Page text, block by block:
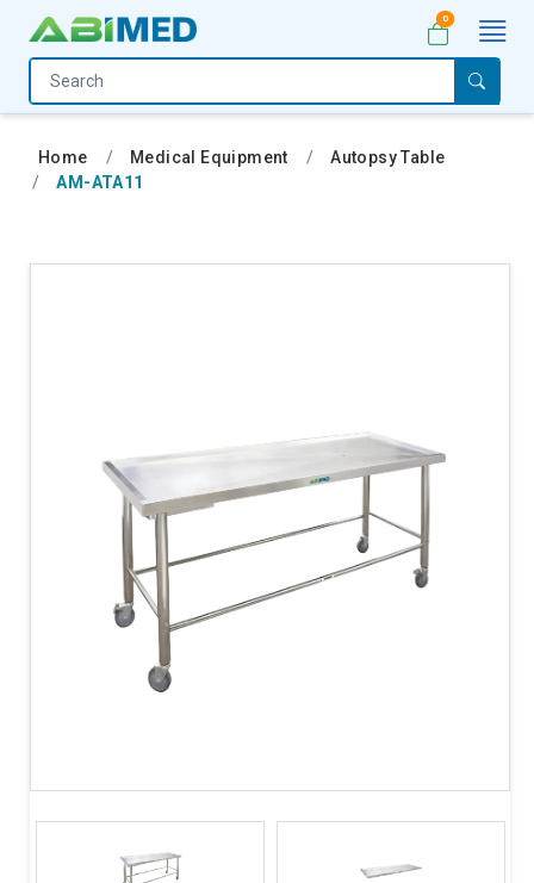
Home
Medical
Equipment
0
Home Medical Equipment
Autopsy Table
AM-ATA11